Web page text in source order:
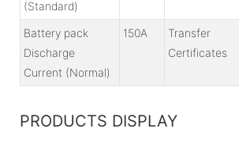
(Standard)
Battery pack
Discharge
Current (Normal)
150A
Transfer
Certificates
PRODUCTS DISPLAY